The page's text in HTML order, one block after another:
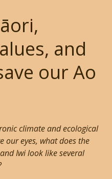
and
our Ao
climate and ecological
our eyes, what does the
Iwi look like several